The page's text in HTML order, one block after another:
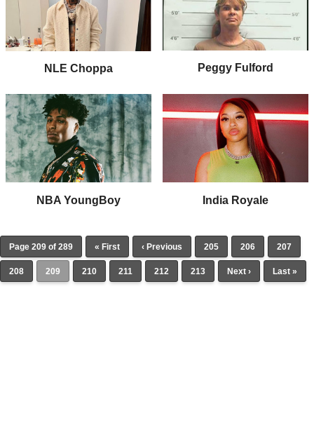
NLE Choppa Peggy Fulford
NBA YoungBoy India Royale
Page 209 of 289 « First ‹ Previous 205 206 207
208 209 210 211 212 213 Next › Last »